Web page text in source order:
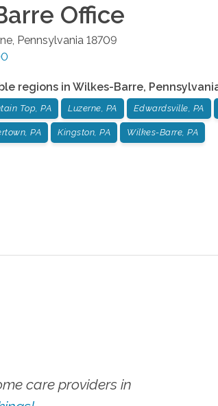
Office
, Pennsylvania 18709
regions in Wilkes-Barre,
Top, PA Luzerne, PA Edwardsville, PA
PA Kingston, PA Wilkes-Barre, PA
care providers in